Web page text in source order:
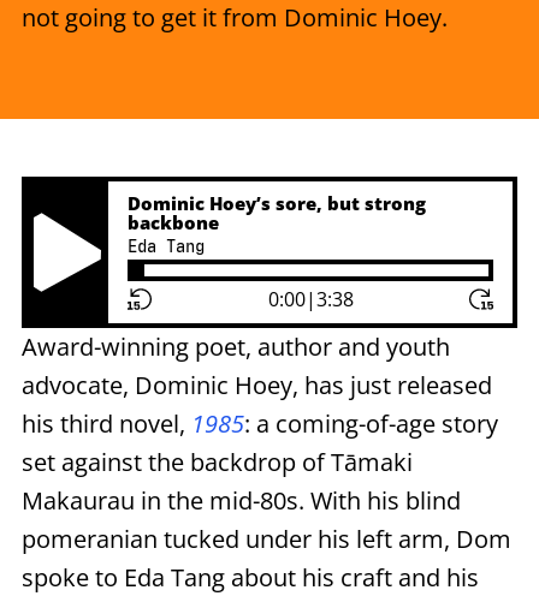
not going to get it from Dominic Hoey.
Play Pause Button
Dominic Hoey’s sore, but strong
backbone
Eda Tang
0:00|3:38
Award-winning poet, author and youth
advocate, Dominic Hoey, has just released
his third novel, 1985: a coming-of-age story
set against the backdrop of Tāmaki
Makaurau in the mid-80s. With his blind
pomeranian tucked under his left arm, Dom
spoke to Eda Tang about his craft and his